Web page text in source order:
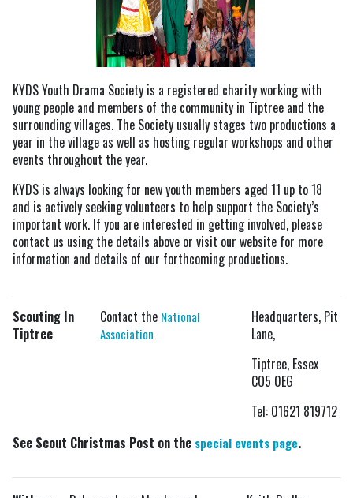
KYDS Youth Drama Society is a registered charity working with
young people and members of the community in Tiptree and the
surrounding villages. The Society usually stages two productions a
year in the village as well as hosting regular workshops and other
events throughout the year.
KYDS is always looking for new youth members aged 11 up to 18
and is actively seeking volunteers to help support the Society’s
important work. If you are interested in getting involved, please
contact us using the details above or visit our website for more
information and details of our forthcoming productions.
Scouting In
Tiptree
Contact the National
Association
Headquarters, Pit
Lane,
Tiptree, Essex
CO5 0EG
Tel: 01621 819712
See Scout Christmas Post on the special events page.